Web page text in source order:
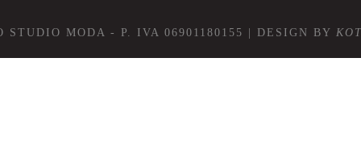
STUDIO MODA - P. IVA 06901180155 | DESIGN BY